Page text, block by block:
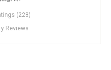
(228)
Reviews